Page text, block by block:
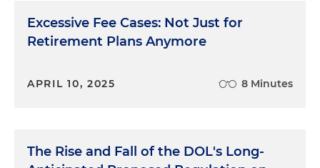
Excessive Fee Cases: Not Just for
Retirement Plans Anymore
APRIL 10, 2025 8 Minutes
The Rise and Fall of the DOL's Long-